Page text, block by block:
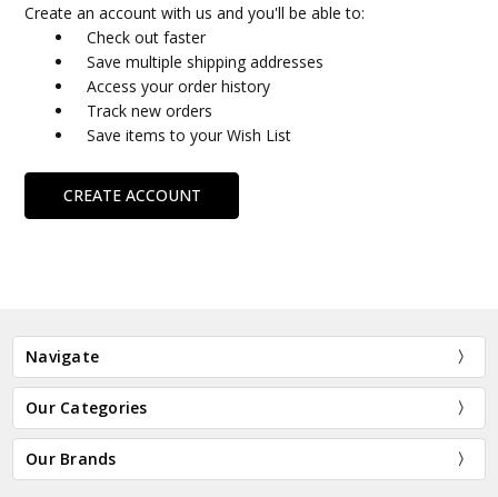
Create an account with us and you'll be able to:
Check out faster
Save multiple shipping addresses
Access your order history
Track new orders
Save items to your Wish List
CREATE ACCOUNT
Navigate
Our Categories
Our Brands